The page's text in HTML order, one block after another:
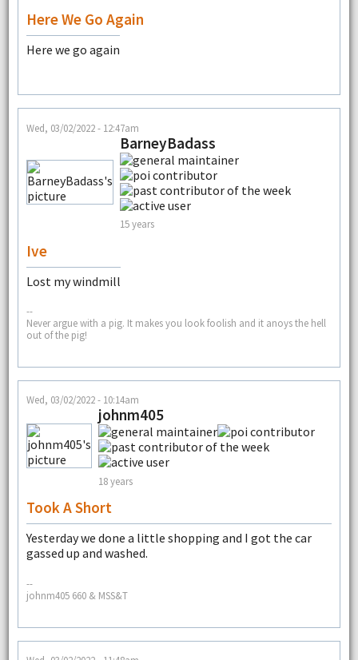
Here We Go Again
Here we go again
Wed, 03/02/2022 - 12:47am
BarneyBadass
15 years
Ive
Lost my windmill
--
Never argue with a pig. It makes you look foolish and it anoys the hell
out of the pig!
Wed, 03/02/2022 - 10:14am
johnm405
18 years
Took A Short
Yesterday we done a little shopping and I got the car
gassed up and washed.
--
johnm405 660 & MSS&T